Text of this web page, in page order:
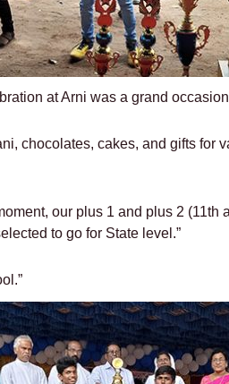
at Arni was a grand
chocolates, cakes, and gifts for
our plus 1 and plus 2
to go for State level.”